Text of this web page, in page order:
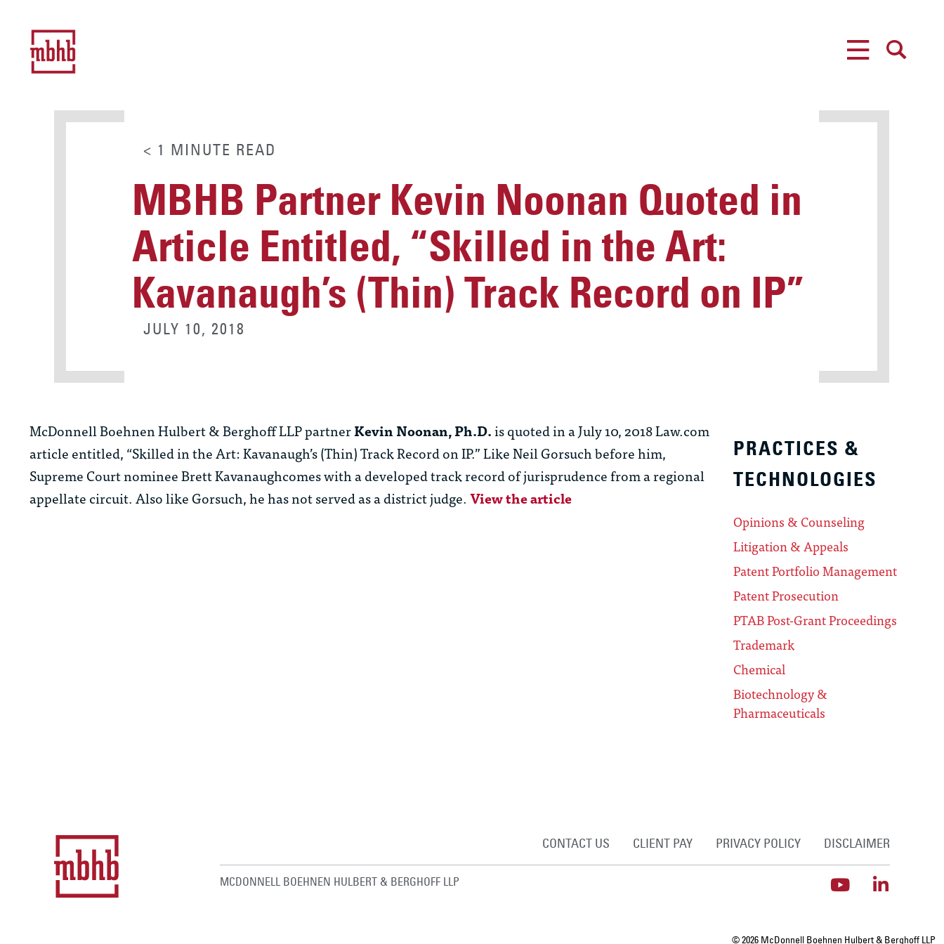
< 1 MINUTE READ
MBHB Partner Kevin Noonan Quoted in
Article Entitled, “Skilled in the Art:
Kavanaugh’s (Thin) Track Record on IP”
JULY 10, 2018
McDonnell Boehnen Hulbert & Berghoff LLP partnerKevin Noonan, Ph.D.is quoted in a July 10, 2018 Law.com
article entitled, “Skilled in the Art: Kavanaugh’s (Thin) Track Record on IP.” Like Neil Gorsuch before him,
Supreme Court nominee Brett Kavanaughcomes with a developed track record of jurisprudence from a regional
appellate circuit. Also like Gorsuch, he has not served as a district judge.View the article
PRACTICES &
TECHNOLOGIES
Opinions & Counseling
Litigation & Appeals
Patent Portfolio Management
Patent Prosecution
PTAB Post-Grant Proceedings
Trademark
Chemical
Biotechnology &
Pharmaceuticals
CONTACT US CLIENT PAY PRIVACY POLICY DISCLAIMER
MCDONNELL BOEHNEN HULBERT & BERGHOFF LLP
© 2026 McDonnell Boehnen Hulbert & Berghoff LLP